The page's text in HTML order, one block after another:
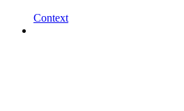
Context